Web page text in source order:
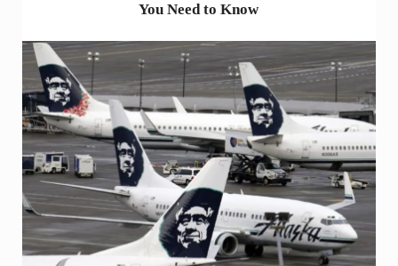
You Need to Know